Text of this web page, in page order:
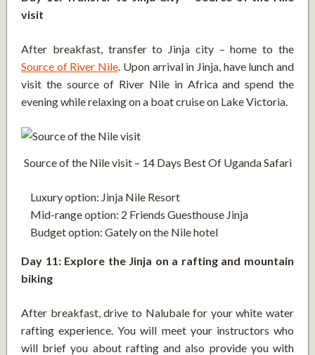
visit
After breakfast, transfer to Jinja city – home to the
Source of River Nile . Upon arrival in Jinja, have lunch and
visit the source of River Nile in Africa and spend the
evening while relaxing on a boat cruise on Lake Victoria.
Source of the Nile visit – 14 Days Best Of Uganda Safari
Luxury option: Jinja Nile Resort
Mid-range option: 2 Friends Guesthouse Jinja
Budget option: Gately on the Nile hotel
Day 11: Explore the Jinja on a rafting and mountain
biking
After breakfast, drive to Nalubale for your white water
rafting experience. You will meet your instructors who
will brief you about rafting and also provide you with